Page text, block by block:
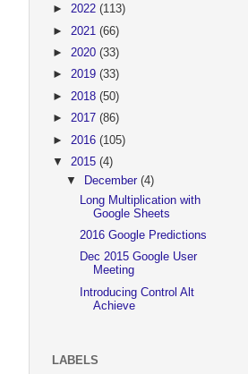
► 2022 (113)
► 2021 (66)
► 2020 (33)
► 2019 (33)
► 2018 (50)
► 2017 (86)
► 2016 (105)
▼ 2015 (4)
▼
December(4)
Long Multiplication with
Google Sheets
2016 Google Predictions
Dec 2015 Google User
Meeting
Introducing Control Alt
Achieve
LABELS